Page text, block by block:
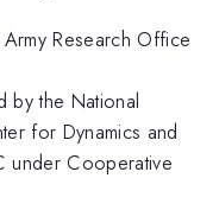
Research Office
by the National
for Dynamics and
under Cooperative